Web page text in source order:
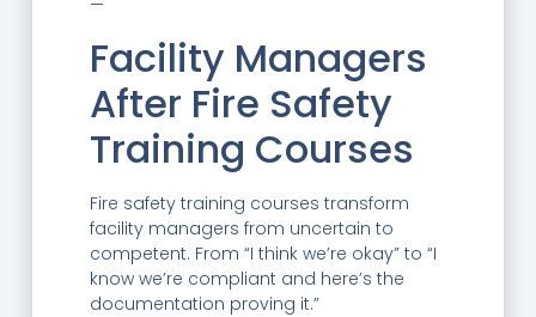
—
Facility Managers
After Fire Safety
Training Courses
Fire safety training courses transform
facility managers from uncertain to
competent. From “I think we’re okay” to “I
know we’re compliant and here’s the
documentation proving it.”